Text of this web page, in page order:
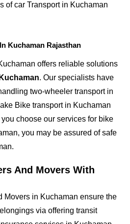
of car Transport in Kuchaman
Kuchaman Rajasthan
offers reliable solutions
. Our specialists have
two-wheeler transport in
Bike transport in Kuchaman
choose our services for bike
you may be assured of safe
And Movers With
Movers in Kuchaman ensure the
via offering transit